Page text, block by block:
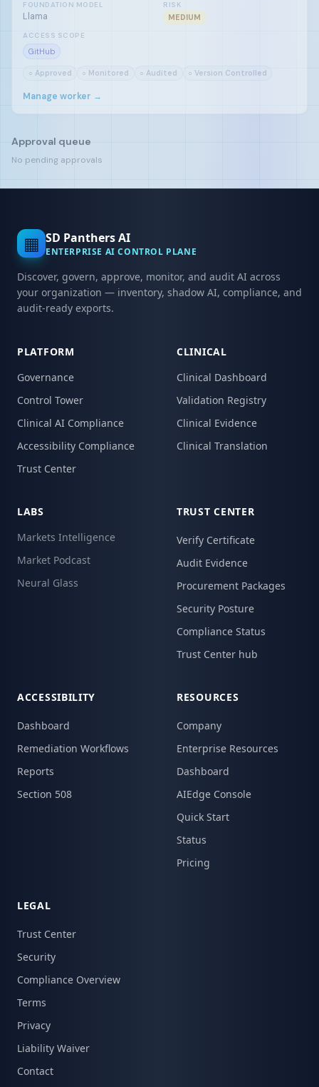
FOUNDATION MODEL
Llama
RISK
MEDIUM
ACCESS SCOPE
GitHub
○ Approved ○ Monitored ○ Audited ○ Version Controlled
Manage worker →
Approval queue
No pending approvals
▦ SD Panthers AI
ENTERPRISE AI CONTROL PLANE
Discover, govern, approve, monitor, and audit AI across
your organization — inventory, shadow AI, compliance, and
audit-ready exports.
PLATFORM
Governance
Control Tower
Clinical AI Compliance
Accessibility Compliance
Trust Center
CLINICAL
Clinical Dashboard
Validation Registry
Clinical Evidence
Clinical Translation
LABS
Markets Intelligence
Market Podcast
Neural Glass
TRUST CENTER
Verify Certificate
Audit Evidence
Procurement Packages
Security Posture
Compliance Status
Trust Center hub
ACCESSIBILITY
Dashboard
Remediation Workflows
Reports
Section 508
RESOURCES
Company
Enterprise Resources
Dashboard
AIEdge Console
Quick Start
Status
Pricing
LEGAL
Trust Center
Security
Compliance Overview
Terms
Privacy
Liability Waiver
Contact